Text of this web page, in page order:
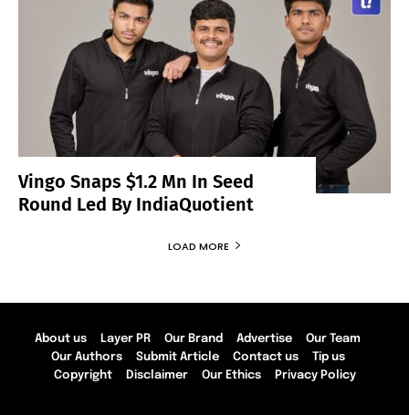
Vingo Snaps $1.2 Mn In Seed
Round Led By IndiaQuotient
LOAD MORE
About us Layer PR Our Brand Advertise
Our Team
Our Authors
Submit Article Contact us
Tip us
Copyright
Disclaimer Our Ethics Privacy Policy